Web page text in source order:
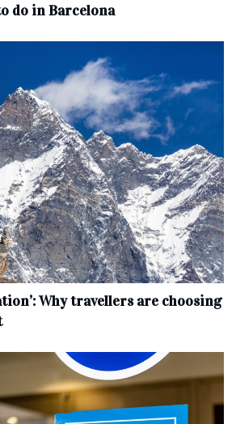
do in Barcelona
Why travellers are choosing